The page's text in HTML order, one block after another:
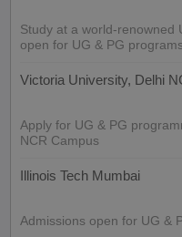
Study at a world-renowned
open for UG & PG programs.
Victoria University, Delhi
Apply for UG & PG
NCR Campus
Illinois Tech Mumbai
Admissions open for UG &